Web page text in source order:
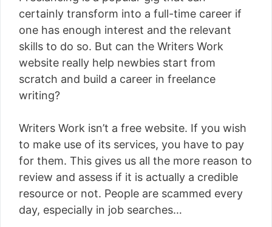
certainly transform into a full-time career if
one has enough interest and the relevant
skills to do so. But can the Writers Work
website really help newbies start from
scratch and build a career in freelance
writing?
Writers Work isn’t a free website. If you wish
to make use of its services, you have to pay
for them. This gives us all the more reason to
review and assess if it is actually a credible
resource or not. People are scammed every
day, especially in job searches…